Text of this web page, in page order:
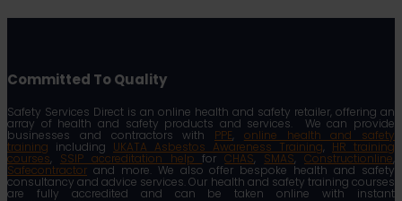
Committed To Quality
Safety Services Direct is an online health and safety retailer, offering an
array of health and safety products and services. We can provide
businesses and contractors with PPE, online health and safety
training including UKATA Asbestos Awareness Training, HR training
courses, SSIP accreditation helpforCHAS, SMAS,Constructionline,
Safecontractor and more. We also offer bespoke health and safety
consultancy and advice services. Our health and safety training courses
are fully accredited and can be taken online with instant